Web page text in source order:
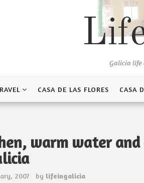
Galicia life
CASA DE LAS FLORES CASA
warm water
2007 by lifeingalicia